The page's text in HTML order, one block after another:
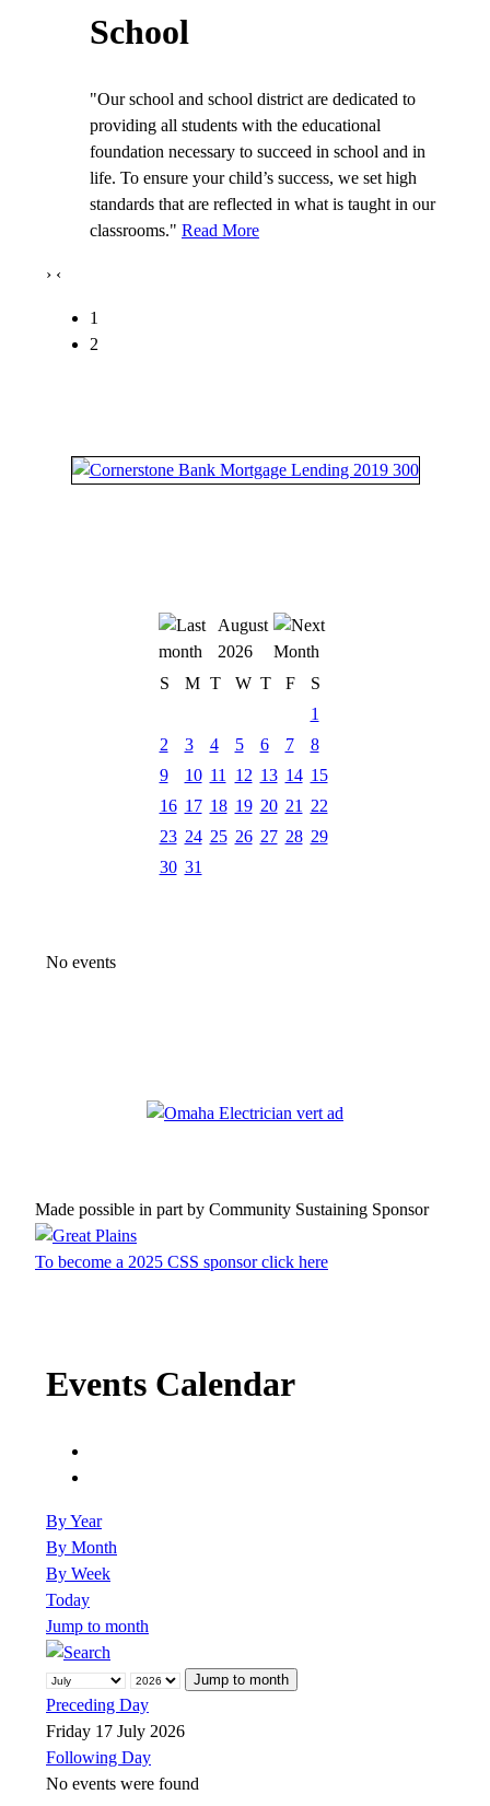
School
"Our school and school district are dedicated to
providing all students with the educational
foundation necessary to succeed in school and in
life. To ensure your child’s success, we set high
standards that are reflected in what is taught in our
classrooms." Read More
› ‹
1
2
August
2026
S
M T W T F
S
1
2
3 4 5 6 7
8
9
10 11 12 13 14 15
16 17 18 19 20 21
22
23 24 25 26 27 28 29
30 31
No events
Made possible in part by Community Sustaining Sponsor
To become a 2025 CSS sponsor click here
Events Calendar
By Year
By Month
By Week
Today
Jump to month
Jump to month
Preceding Day
Friday 17 July 2026
Following Day
No events were found